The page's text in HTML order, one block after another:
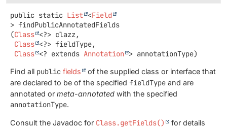
public static List <Field
> findPublicAnnotatedFields
(Class <?> clazz,
Class <?> fieldType,
Class <? extends Annotation > annotationType)
Find all public fields
of the supplied class or interface that
are declared to be of the specified fieldType and are
annotated or meta-annotated with the specified
annotationType.
Consult the Javadoc for Class.getFields()
for details